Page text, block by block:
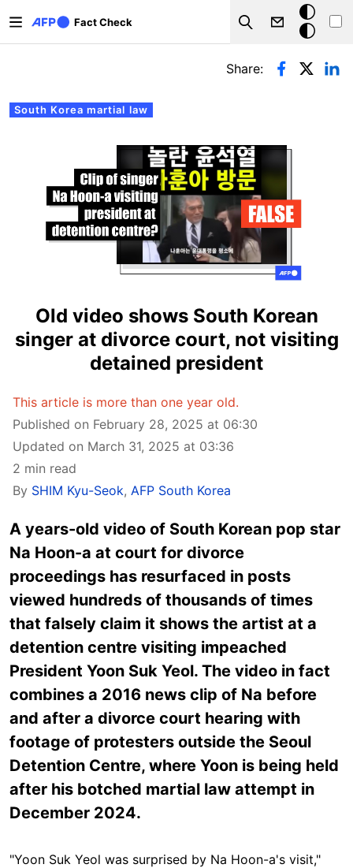
Fact Check
Search
Dark
mode
Primary tabs
South Korea martial law
Share:
Old video shows South Korean
singer at divorce court, not visiting
detained president
This article is more than one year old.
Published on February 28, 2025 at 06:30
Updated on March 31, 2025 at 03:36
2 min read
By SHIM Kyu-Seok, AFP South Korea
A years-old video of South Korean pop star
Na Hoon-a at court for divorce
proceedings has resurfaced in posts
viewed hundreds of thousands of times
that falsely claim it shows the artist at a
detention centre visiting impeached
President Yoon Suk Yeol. The video in fact
combines a 2016 news clip of Na before
and after a divorce court hearing with
footage of protesters outside the Seoul
Detention Centre, where Yoon is being held
after his botched martial law attempt in
December 2024.
"Yoon Suk Yeol was surprised by Na Hoon-a's visit,"